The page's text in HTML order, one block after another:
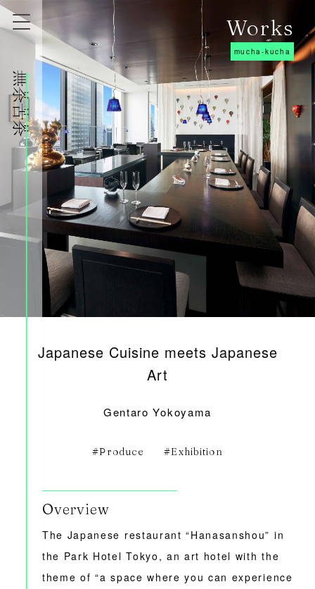
株式会社無茶苦茶
Works
mucha-kucha
Japanese Cuisine meets Japanese
Art
Gentaro Yokoyama
Produce Exhibition
Overview
The Japanese restaurant “Hanasanshou” in
the Park Hotel Tokyo, an art hotel with the
theme of “a space where you can experience